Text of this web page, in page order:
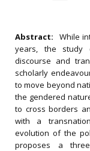
Abstract: While
years, the study
discourse and
scholarly
to move beyond
the gendered
to cross borders
with a
evolution of the
proposes a